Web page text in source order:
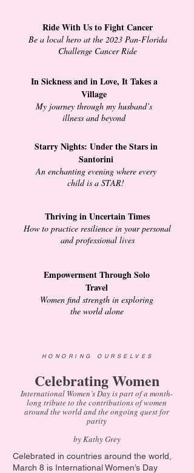
Ride With Us to Fight Cancer
Be a local hero at the 2023 Pan-Florida
Challenge Cancer Ride
In Sickness and in Love, It Takes a
Village
My journey through my husband’s
illness and beyond
Starry Nights: Under the Stars in
Santorini
An enchanting evening where every
child is a STAR!
Thriving in Uncertain Times
How to practice resilience in your personal
and professional lives
Empowerment Through Solo
Travel
Women find strength in exploring
the world alone
HONORING OURSELVES
Celebrating Women
International Women’s Day is part of a month-
long tribute to the contributions of women
around the world and the ongoing quest for
parity
by Kathy Grey
Celebrated in countries around the world,
March 8 is International Women’s Day